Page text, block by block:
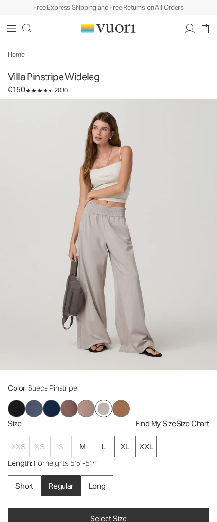
Free Express Shipping and Free Returns on All Orders
Home
Villa Pinstripe Wideleg
€150 2030
Color: Suede Pinstripe
Size Find My SizeSize Chart
XXS XS S M L XL
XXL
Length: For heights 5’5”-5’7”
Short Regular Long
Select Size
Women's Lightweight Pants